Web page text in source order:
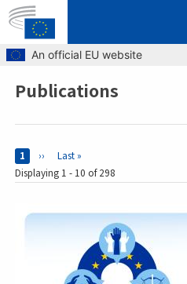
Skip to main content
An official EU website
Breadcrumb
Publications
Pages
Current page
1 Next page
›› Last page
Last »
Displaying 1 - 10 of 298